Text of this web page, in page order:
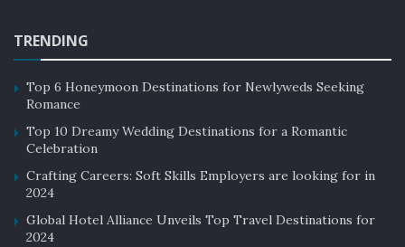
TRENDING
Top 6 Honeymoon Destinations for Newlyweds Seeking
Romance
Top 10 Dreamy Wedding Destinations for a Romantic
Celebration
Crafting Careers: Soft Skills Employers are looking for in
2024
Global Hotel Alliance Unveils Top Travel Destinations for
2024